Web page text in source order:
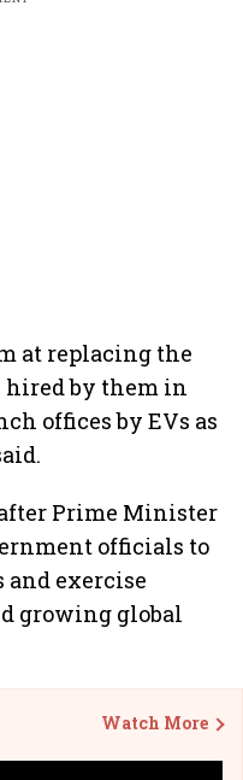
at replacing the
hired by them in
offices by EVs as
Prime Minister
officials to
exercise
growing global
Watch More